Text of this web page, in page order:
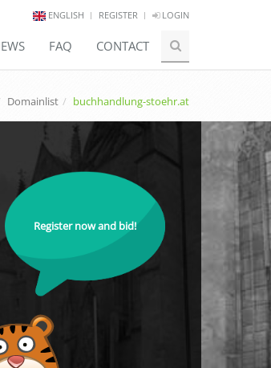
ENGLISH REGISTER LOGIN
FAQ CONTACT
Domainlist buchhandlung-stoehr.at
Register now and bid!